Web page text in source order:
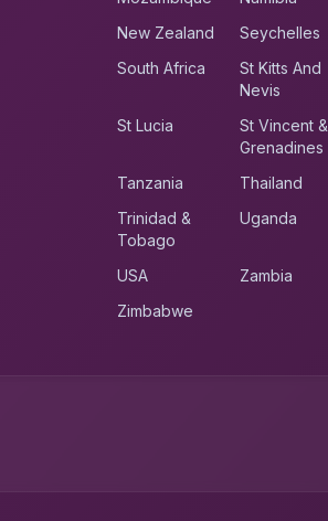
New Zealand
Seychelles
South Africa
St Kitts And
Nevis
St Lucia
St Vincent &
Grenadines
Tanzania
Thailand
Trinidad &
Tobago
Uganda
USA
Zambia
Zimbabwe